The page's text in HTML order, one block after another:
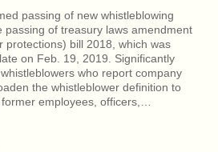
passing of new whistleblowing
passing of treasury laws amendment
protections) bill 2018, which was
on Feb. 19, 2019. Significantly
who report company
the whistleblower definition to
employees, officers,…